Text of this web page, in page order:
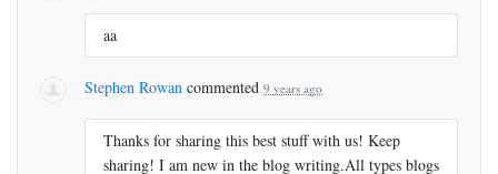
aa
Stephen Rowan commented 9 years ago
Thanks for sharing this best stuff with us! Keep
sharing! I am new in the blog writing.All types blogs